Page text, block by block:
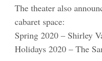
The theater also
cabaret space:
Spring 2020 – Shirley
Holidays 2020 – The